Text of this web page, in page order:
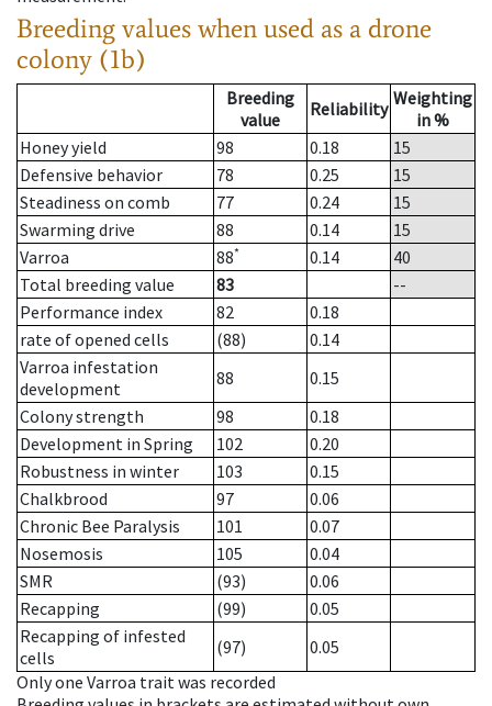
Breeding values when used as a drone
colony (1b)
Breeding
value
Reliability Weighting
in %
Honey yield
98 0.18
15
Defensive behavior
78 0.25
15
Steadiness on comb
77 0.24
15
Swarming drive
88 0.14
15
Varroa
88* 0.14
40
Total breeding value
83
--
Performance index
82
0.18
rate of opened cells
(88)
0.14
Varroa infestation
development
88
0.15
Colony strength
98
0.18
Development in Spring
102
0.20
Robustness in winter
103
0.15
Chalkbrood
97
0.06
Chronic Bee Paralysis
101
0.07
Nosemosis
105
0.04
SMR
(93)
0.06
Recapping
(99)
0.05
Recapping of infested
cells
(97)
0.05
Only one Varroa trait was recorded